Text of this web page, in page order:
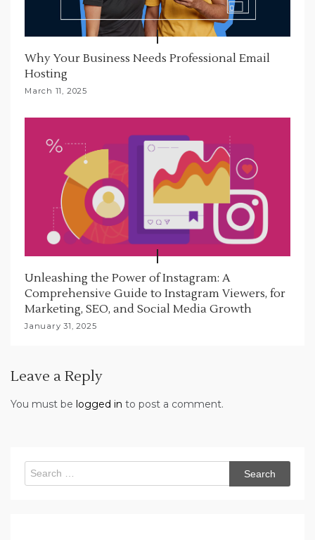
Why Your Business Needs Professional Email
Hosting
March 11, 2025
Unleashing the Power of Instagram: A
Comprehensive Guide to Instagram Viewers, for
Marketing, SEO, and Social Media Growth
January 31, 2025
Leave a Reply
You must be logged in to post a comment.
Search
for: